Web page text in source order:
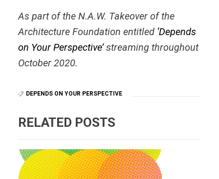
As part of the N.A.W. Takeover of the
Architecture Foundation entitled ‘Depends
on Your Perspective’streaming throughout
October 2020.
DEPENDS ON YOUR PERSPECTIVE
RELATED POSTS